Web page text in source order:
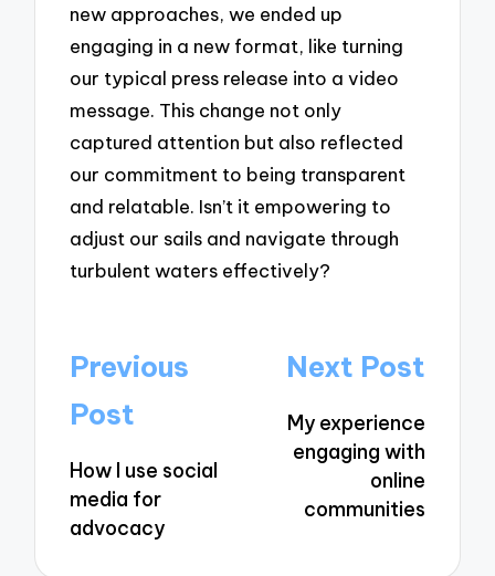
new approaches, we ended up
engaging in a new format, like turning
our typical press release into a video
message. This change not only
captured attention but also reflected
our commitment to being transparent
and relatable. Isn’t it empowering to
adjust our sails and navigate through
turbulent waters effectively?
Post
navigation
Previous
Post
How I use social
media for
advocacy
Next Post
My experience
engaging with
online
communities